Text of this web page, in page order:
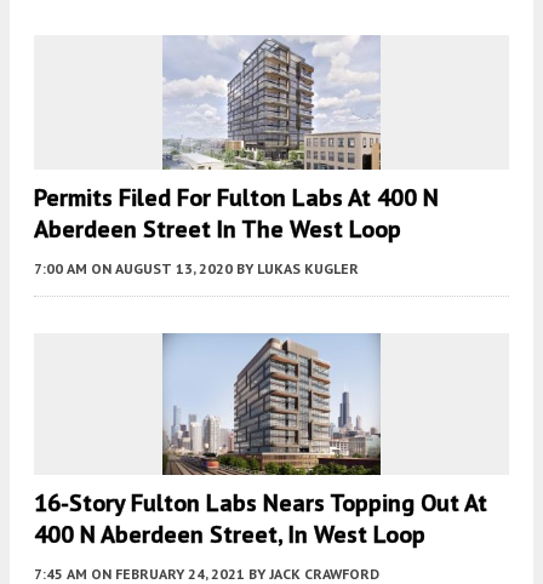
Permits Filed For Fulton Labs At 400 N
Aberdeen Street In The West Loop
7:00 AM ON AUGUST 13, 2020 BY LUKAS KUGLER
16-Story Fulton Labs Nears Topping Out At
400 N Aberdeen Street, In West Loop
7:45 AM ON FEBRUARY 24, 2021 BY JACK CRAWFORD